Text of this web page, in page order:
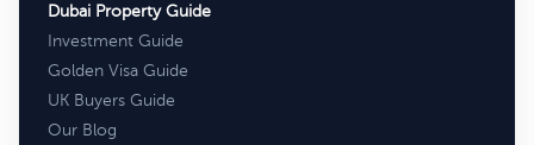
Dubai Property Guide
Investment Guide
Golden Visa Guide
UK Buyers Guide
Our Blog